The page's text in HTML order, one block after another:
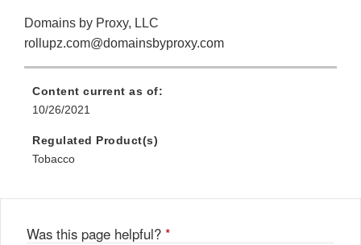
Domains by Proxy, LLC
rollupz.com@domainsbyproxy.com
Content current as of:
10/26/2021
Regulated Product(s)
Tobacco
Was this page helpful? *